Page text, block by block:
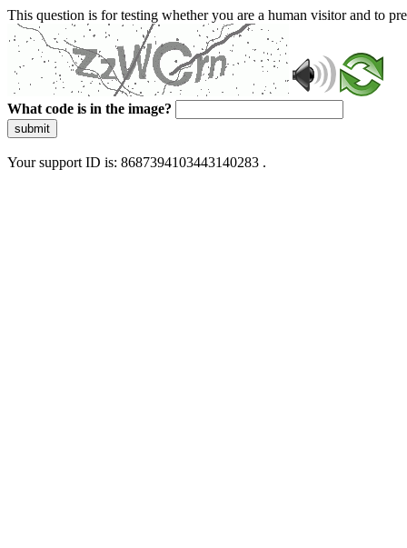
This question is for testing whether you are a human visitor and to
What code is in the image?
submit
Your support ID is: 8687394103443140283 .